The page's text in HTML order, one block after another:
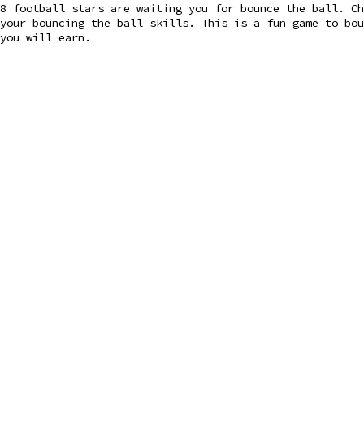
8 football stars are waiting you for bounce the ball.
your bouncing the ball skills. This is a fun game to
you will earn.